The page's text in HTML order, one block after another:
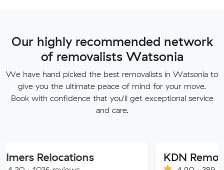
Our highly recommended network
of removalists Watsonia
We have hand picked the best removalists in Watsonia to
give you the ultimate peace of mind for your move.
Book with confidence that you'll get exceptional service
and care.
KDN Removalist